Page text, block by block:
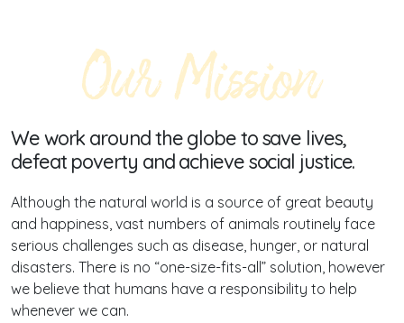
We work around the globe to save lives,
defeat poverty and achieve social justice.
Although the natural world is a source of great beauty
and happiness, vast numbers of animals routinely face
serious challenges such as disease, hunger, or natural
disasters. There is no “one-size-fits-all” solution, however
we believe that humans have a responsibility to help
whenever we can.
Our Mission